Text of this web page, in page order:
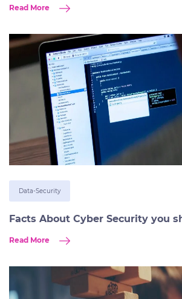
Read More
Data-Security
Facts About Cyber Security you
Read More